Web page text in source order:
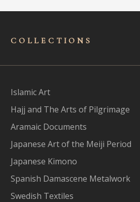
COLLECTIONS
Islamic Art
Hajj and The Arts of Pilgrimage
Aramaic Documents
Japanese Art of the Meiji Period
Japanese Kimono
Spanish Damascene Metalwork
Swedish Textiles